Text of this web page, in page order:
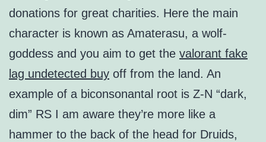
donations for great charities. Here the main
character is known as Amaterasu, a wolf-
goddess and you aim to get the valorant fake
lag undetected buy off from the land. An
example of a biconsonantal root is Z-N “dark,
dim” RS I am aware they’re more like a
hammer to the back of the head for Druids,